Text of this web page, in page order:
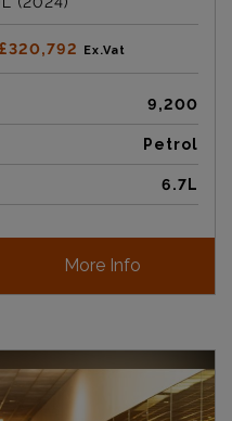
£320,792 Ex.Vat
9,200
Petrol
6.7L
More Info